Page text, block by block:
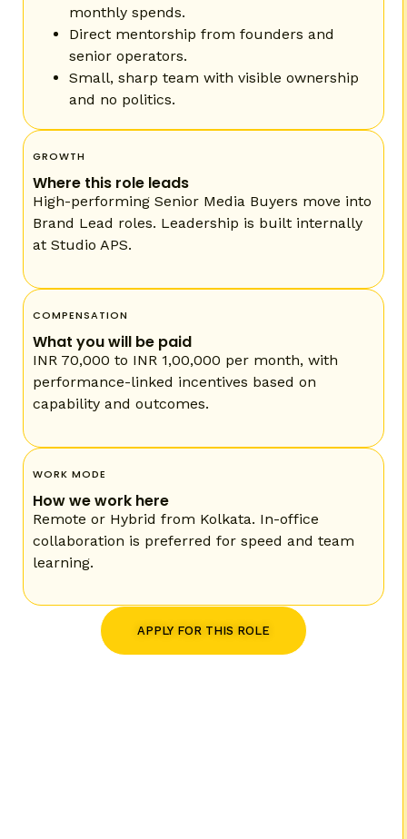
monthly spends.
Direct mentorship from founders and
senior operators.
Small, sharp team with visible ownership
and no politics.
GROWTH
Where this role leads
High-performing Senior Media Buyers move into
Brand Lead roles. Leadership is built internally
at Studio APS.
COMPENSATION
What you will be paid
INR 70,000 to INR 1,00,000 per month, with
performance-linked incentives based on
capability and outcomes.
WORK MODE
How we work here
Remote or Hybrid from Kolkata. In-office
collaboration is preferred for speed and team
learning.
APPLY FOR THIS ROLE